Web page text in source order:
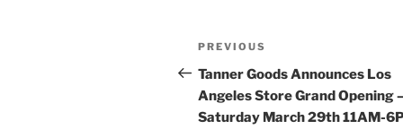
Post
navigation
Previous
Post
PREVIOUS
Tanner Goods Announces Los
Angeles Store Grand Opening
Saturday March 29th 11AM-